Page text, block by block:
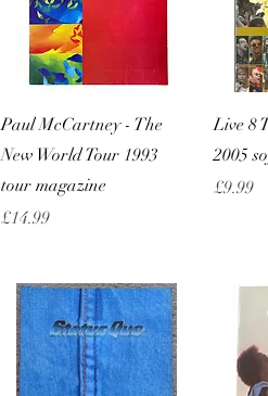
Quick View
Paul McCartney - The
New World Tour 1993
tour magazine
Price
£14.99
Live 8
2005
Price
£9.99